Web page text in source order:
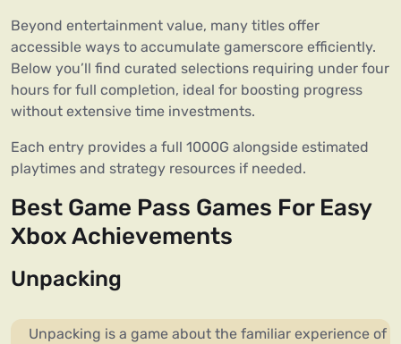
Beyond entertainment value, many titles offer
accessible ways to accumulate gamerscore efficiently.
Below you’ll find curated selections requiring under four
hours for full completion, ideal for boosting progress
without extensive time investments.
Each entry provides a full 1000G alongside estimated
playtimes and strategy resources if needed.
Best Game Pass Games For Easy
Xbox Achievements
Unpacking
Unpacking is a game about the familiar experience of